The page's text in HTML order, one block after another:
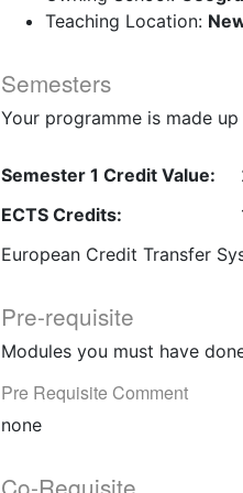
Teaching Location:
Semesters
Your programme is made
Semester 1 Credit Value:
ECTS Credits:
European Credit Transfer
Pre-requisite
Modules you must have
Pre Requisite Comment
none
Co-Requisite